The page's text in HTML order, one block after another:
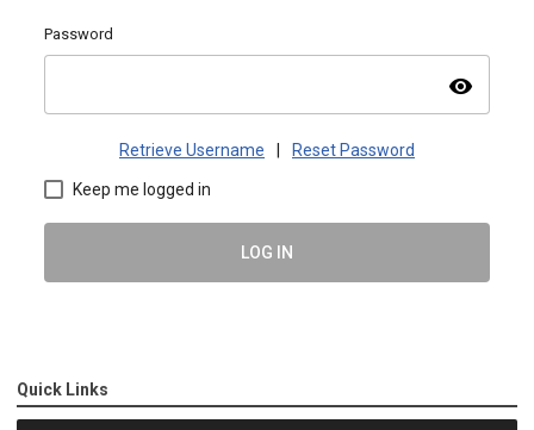
Password
visibility
Retrieve Username Reset Password
Keep me logged in
LOG IN
Quick Links